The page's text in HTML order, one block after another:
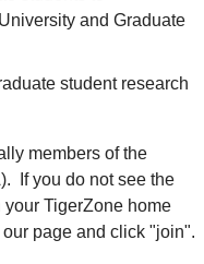
and Graduate
student research
members of the
If you do not see the
TigerZone home
page and click "join".